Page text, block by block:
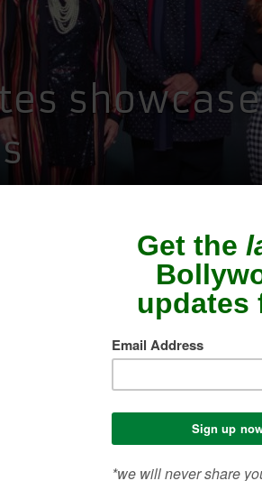
ideologies and some of the
Woods International’s
2019 was an evening to
the highly talented students of